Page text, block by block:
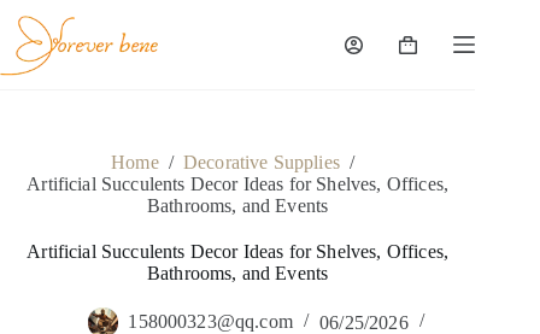
content
Shopping
Home / Decorative Supplies /
Artificial Succulents Decor Ideas for Shelves, Offices,
Bathrooms, and Events
Artificial Succulents Decor Ideas for Shelves, Offices,
Bathrooms, and Events
158000323@qq.com
06/25/2026